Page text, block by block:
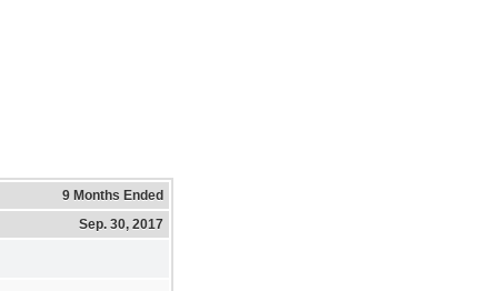
9 Months Ended
Sep. 30, 2017